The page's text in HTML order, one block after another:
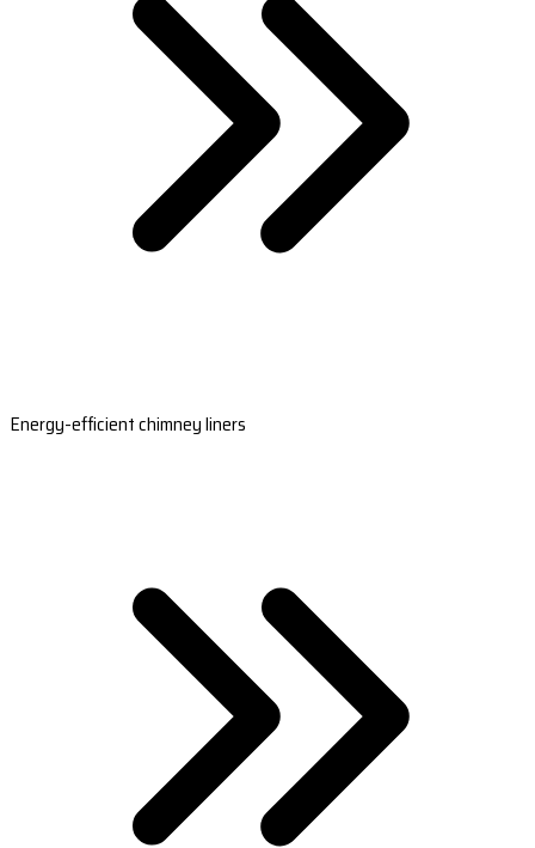
Energy-efficient chimney liners